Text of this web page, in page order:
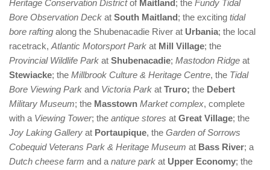
Heritage Conservation Districtof Maitland; the Fundy Tidal
Bore Observation Deck at South Maitland; the exciting tidal
bore rafting along the Shubenacadie River at Urbania; the local
racetrack, Atlantic Motorsport Park at Mill Village; the
Provincial Wildlife Park at Shubenacadie; Mastodon Ridge at
Stewiacke; the Millbrook Culture & Heritage Centre, the Tidal
Bore Viewing Park and Victoria Park at Truro; the Debert
Military Museum; the Masstown Market complex, complete
with a Viewing Tower; the antique stores at Great Village; the
Joy Laking Gallery at Portaupique, the Garden of Sorrows
Cobequid Veterans Park & Heritage Museum at Bass River; a
Dutch cheese farm and a nature park at Upper Economy; the